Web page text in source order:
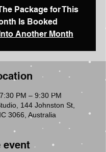
Package for This
Is Booked
Another Month
PM – 9:30 PM
144 Johnston St,
3066, Australia
event